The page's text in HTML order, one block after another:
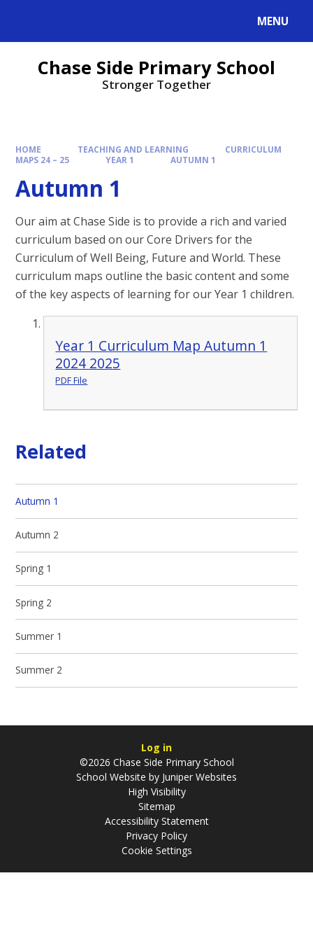
MENU
Chase Side Primary School
Stronger Together
HOME TEACHING AND LEARNING
CURRICULUM
MAPS 24 – 25
YEAR 1 AUTUMN 1
Autumn 1
Our aim at Chase Side is to provide a rich and varied
curriculum based on our Core Drivers for the
Curriculum of Well Being, Future and World. These
curriculum maps outline the basic content and some
of the key aspects of learning for our Year 1 children.
Year 1 Curriculum Map Autumn 1
2024 2025
PDF File
Related
Autumn 1
Autumn 2
Spring 1
Spring 2
Summer 1
Summer 2
Log in
©2026 Chase Side Primary School
School Website by Juniper Websites
High Visibility
Sitemap
Accessibility Statement
Privacy Policy
Cookie Settings